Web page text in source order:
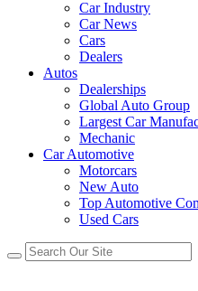
Car Industry
Car News
Cars
Dealers
Autos
Dealerships
Global Auto Group
Largest Car
Mechanic
Car Automotive
Motorcars
New Auto
Top Automotive
Used Cars